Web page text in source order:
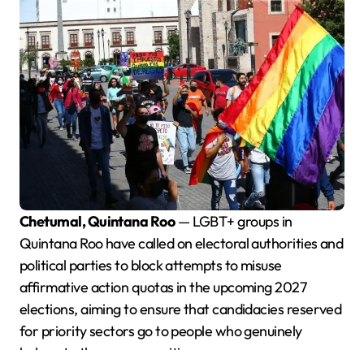
Chetumal, Quintana Roo— LGBT+ groups in
Quintana Roo have called on electoral authorities and
political parties to block attempts to misuse
affirmative action quotas in the upcoming 2027
elections, aiming to ensure that candidacies reserved
for priority sectors go to people who genuinely